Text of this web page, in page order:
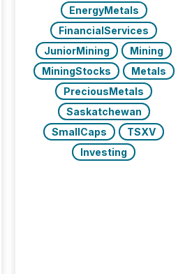
EnergyMetals
FinancialServices
JuniorMining
Mining
MiningStocks
Metals
PreciousMetals
Saskatchewan
SmallCaps
TSXV
Investing